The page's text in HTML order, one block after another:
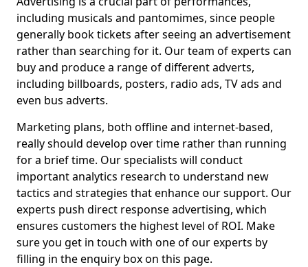
including musicals and pantomimes, since people
generally book tickets after seeing an advertisement
rather than searching for it. Our team of experts can
buy and produce a range of different adverts,
including billboards, posters, radio ads, TV ads and
even bus adverts.
Marketing plans, both offline and internet-based,
really should develop over time rather than running
for a brief time. Our specialists will conduct
important analytics research to understand new
tactics and strategies that enhance our support. Our
experts push direct response advertising, which
ensures customers the highest level of ROI. Make
sure you get in touch with one of our experts by
filling in the enquiry box on this page.